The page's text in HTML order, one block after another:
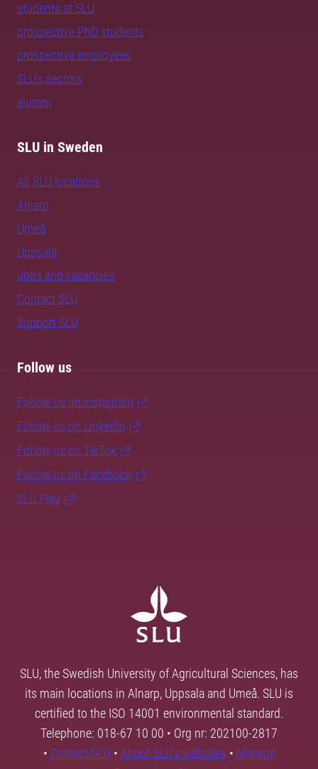
students at SLU
prospective PhD students
prospective employees
SLU's sectors
alumni
SLU in Sweden
All SLU locations
Alnarp
Umeå
Uppsala
Jobs and vacancies
Contact SLU
Support SLU
Follow us
Follow us on Instagram
Follow us on LinkedIn
Follow us on TikTok
Follow us on Facebook
SLU Play
SLU, the Swedish University of Agricultural Sciences, has
its main locations in Alnarp, Uppsala and Umeå. SLU is
certified to the ISO 14001 environmental standard.
Telephone: 018-67 10 00 • Org nr: 202100-2817
• Contact SLU • About SLU's websites • Manage